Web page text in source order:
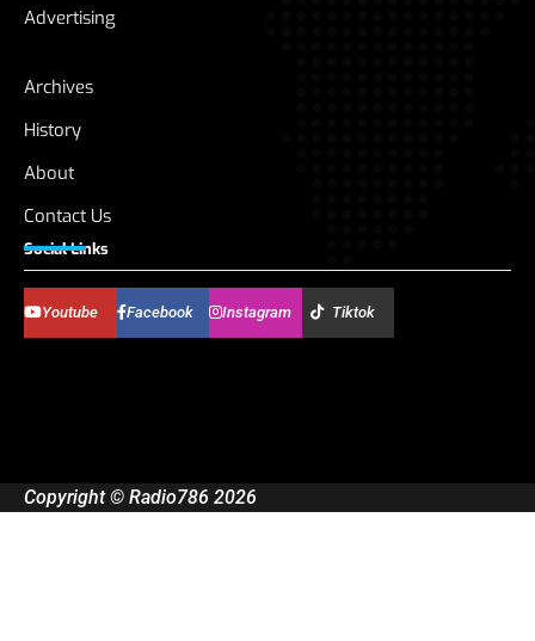
Advertising
Archives
History
About
Contact Us
Social Links
Youtube Facebook Instagram Tiktok
Copyright © Radio786 2026